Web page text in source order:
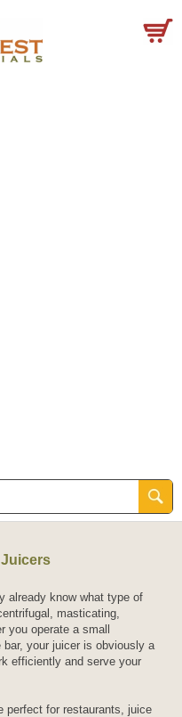
already know what type of
masticating,
you operate a small
your juicer is obviously a
efficiently and serve your
perfect for restaurants, juice